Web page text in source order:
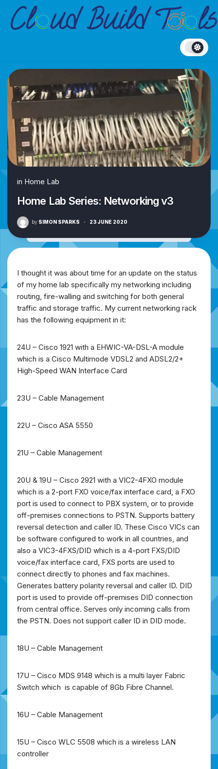
content
in Home Lab
Home Lab Series: Networking v3
by SIMON SPARKS · 23 JUNE 2020
I thought it was about time for an update on the status
of my home lab specifically my networking including
routing, fire-walling and switching for both general
traffic and storage traffic. My current networking rack
has the following equipment in it:
24U – Cisco 1921 with a EHWIC-VA-DSL-A module
which is a Cisco Multimode VDSL2 and ADSL2/2+
High-Speed WAN Interface Card
23U – Cable Management
22U – Cisco ASA 5550
21U – Cable Management
20U & 19U – Cisco 2921 with a VIC2-4FXO module
which is a 2-port FXO voice/fax interface card, a FXO
port is used to connect to PBX system, or to provide
off-premises connections to PSTN. Supports battery
reversal detection and caller ID. These Cisco VICs can
be software configured to work in all countries, and
also a VIC3-4FXS/DID which is a 4-port FXS/DID
voice/fax interface card, FXS ports are used to
connect directly to phones and fax machines.
Generates battery polarity reversal and caller ID. DID
port is used to provide off-premises DID connection
from central office. Serves only incoming calls from
the PSTN. Does not support caller ID in DID mode.
18U – Cable Management
17U – Cisco MDS 9148 which is a multi layer Fabric
Switch which is capable of 8Gb Fibre Channel.
16U – Cable Management
15U – Cisco WLC 5508 which is a wireless LAN
controller